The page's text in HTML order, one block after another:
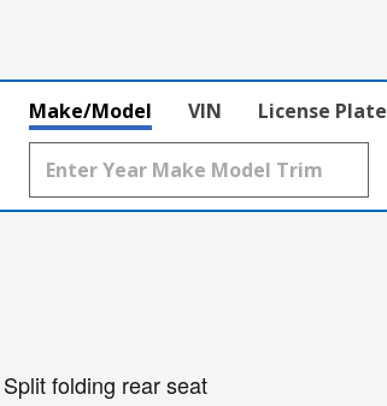
Make/Model VIN License Plate
Split folding rear seat